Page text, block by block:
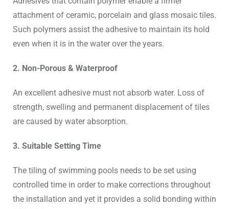
attachment of ceramic, porcelain and glass mosaic tiles.
Such polymers assist the adhesive to maintain its hold
even when it is in the water over the years.
2. Non-Porous & Waterproof
An excellent adhesive must not absorb water. Loss of
strength, swelling and permanent displacement of tiles
are caused by water absorption.
3. Suitable Setting Time
The tiling of swimming pools needs to be set using
controlled time in order to make corrections throughout
the installation and yet it provides a solid bonding within